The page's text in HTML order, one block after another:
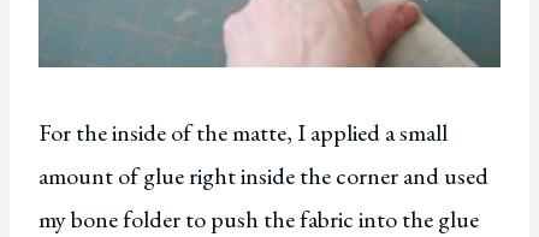
For the inside of the matte, I applied a small
amount of glue right inside the corner and used
my bone folder to push the fabric into the glue